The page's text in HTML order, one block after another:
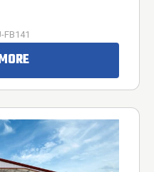
FB141